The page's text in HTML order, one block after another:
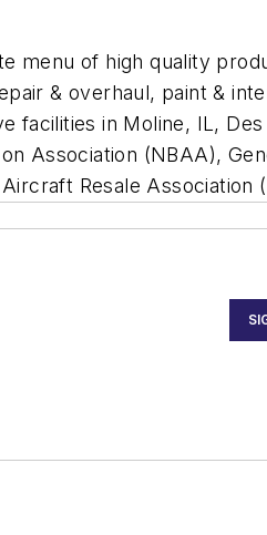
menu of high quality
& overhaul, paint &
facilities in Moline, IL,
Association (NBAA),
Resale Association